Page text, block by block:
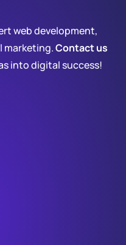
web development,
marketing.Contact us
into digital success!